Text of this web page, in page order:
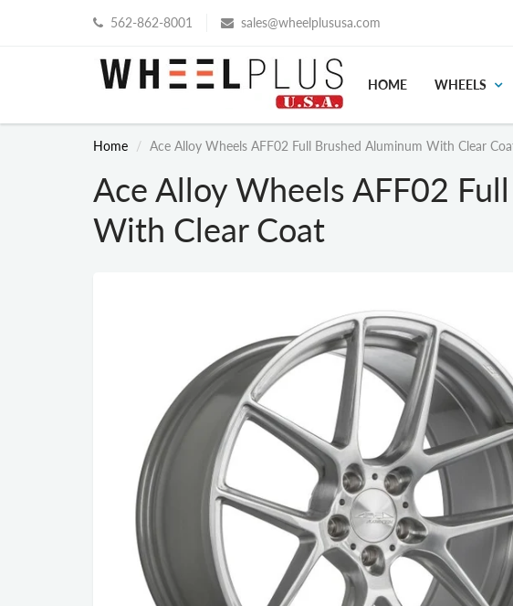
562-862-8001 sales@wheelplususa.com
HOME WHEELS
Home Ace Alloy Wheels AFF02 Full Brushed Aluminum With Clear
Ace Alloy Wheels AFF02
With Clear Coat